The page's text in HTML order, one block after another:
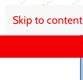
Skip to content